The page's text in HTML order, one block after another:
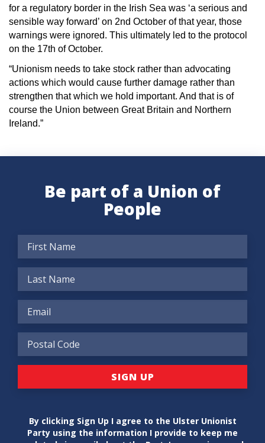
for a regulatory border in the Irish Sea was ‘a serious and
sensible way forward’ on 2nd October of that year, those
warnings were ignored. This ultimately led to the protocol
on the 17th of October.
“Unionism needs to take stock rather than advocating
actions which would cause further damage rather than
strengthen that which we hold important. And that is of
course the Union between Great Britain and Northern
Ireland.”
Be part of a Union of
People
By clicking Sign Up I agree to the Ulster Unionist
Party using the information I provide to keep me